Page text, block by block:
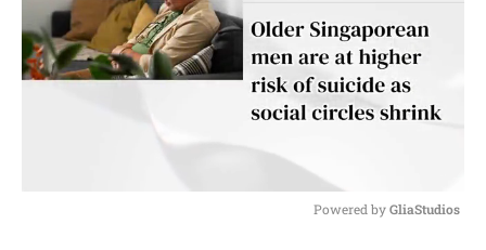
Powered by GliaStudios